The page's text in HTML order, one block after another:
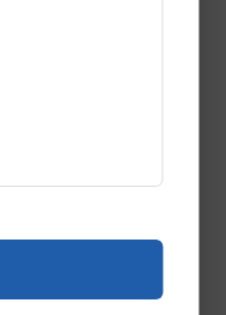
back to you as we can